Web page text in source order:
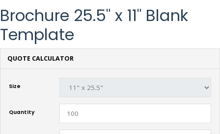
Brochure 25.5" x 11" Blank
Template
QUOTE CALCULATOR
Size
Quantity